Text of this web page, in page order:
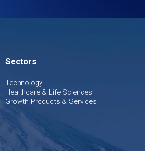
Sectors
Technology
Healthcare & Life Sciences
Growth Products & Services